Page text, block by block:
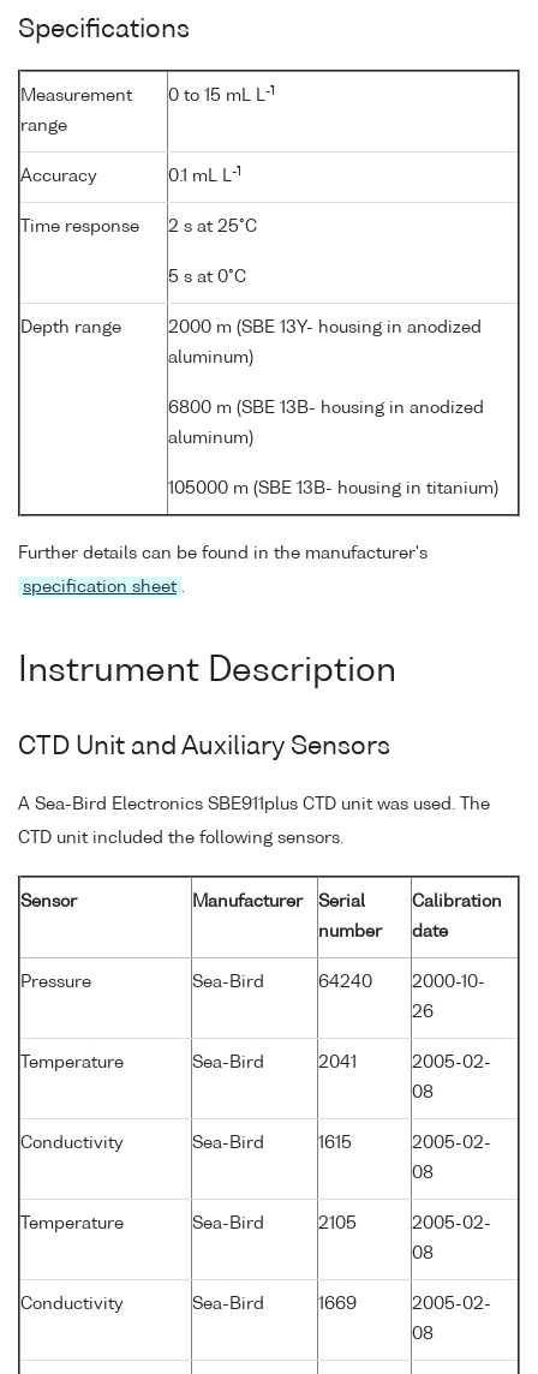
Specifications
Measurement
range
0 to 15 mL L-1
Accuracy 0.1 mL L-1
Time response 2 s at 25°C
5 s at 0°C
Depth range
2000 m (SBE 13Y- housing in anodized
aluminum)
6800 m (SBE 13B- housing in anodized
aluminum)
105000 m (SBE 13B- housing in titanium)
Further details can be found in the manufacturer's
specification sheet .
Instrument Description
CTD Unit and Auxiliary Sensors
A Sea-Bird Electronics SBE911plus CTD unit was used. The
CTD unit included the following sensors.
Sensor Manufacturer
Serial
number
Calibration
date
Pressure Sea-Bird 64240
2000-10-
26
Temperature Sea-Bird 2041
2005-02-
08
Conductivity Sea-Bird 1615
2005-02-
08
Temperature Sea-Bird 2105
2005-02-
08
Conductivity Sea-Bird 1669
2005-02-
08